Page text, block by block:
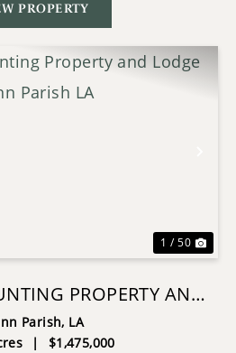
PROPERTY
1 / 50
PROPERTY AND
PARISH LA
Parish, LA
| $1,475,000